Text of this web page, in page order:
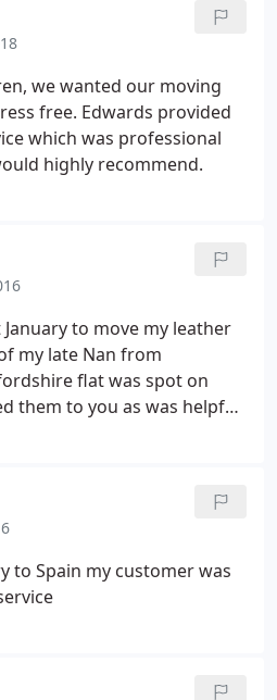
They even took all the
and placing all the
we wanted our moving
free. Edwards provided
which was professional
highly recommend.
to move my leather
my late Nan from
flat was spot on
them to you as was helpful
to Spain my customer was